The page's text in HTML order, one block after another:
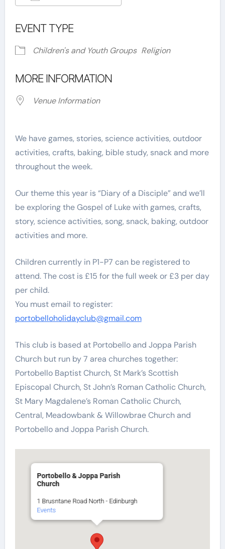
EVENT TYPE
Children's and Youth Groups Religion
MORE INFORMATION
Venue Information
We have games, stories, science activities, outdoor
activities, crafts, baking, bible study, snack and more
throughout the week.
Our theme this year is “Diary of a Disciple” and we’ll
be exploring the Gospel of Luke with games, crafts,
story, science activities, song, snack, baking, outdoor
activities and more.
Children currently in P1-P7 can be registered to
attend. The cost is £15 for the full week or £3 per day
per child.
You must email to register:
portobelloholidayclub@gmail.com
This club is based at Portobello and Joppa Parish
Church but run by 7 area churches together:
Portobello Baptist Church, St Mark’s Scottish
Episcopal Church, St John’s Roman Catholic Church,
St Mary Magdalene’s Roman Catholic Church,
Central, Meadowbank & Willowbrae Church and
Portobello and Joppa Parish Church.
Portobello & Joppa Parish
Church
1 Brusntane Road North - Edinburgh
Events